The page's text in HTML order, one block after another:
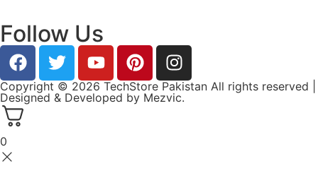
Follow Us
Copyright © 2026 TechStore Pakistan All rights reserved |
Designed & Developed by Mezvic.
0